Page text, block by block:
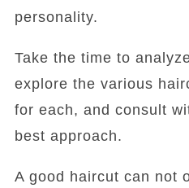
personality.
Take the time to
explore the various
for each, and consult
best approach.
A good haircut can not